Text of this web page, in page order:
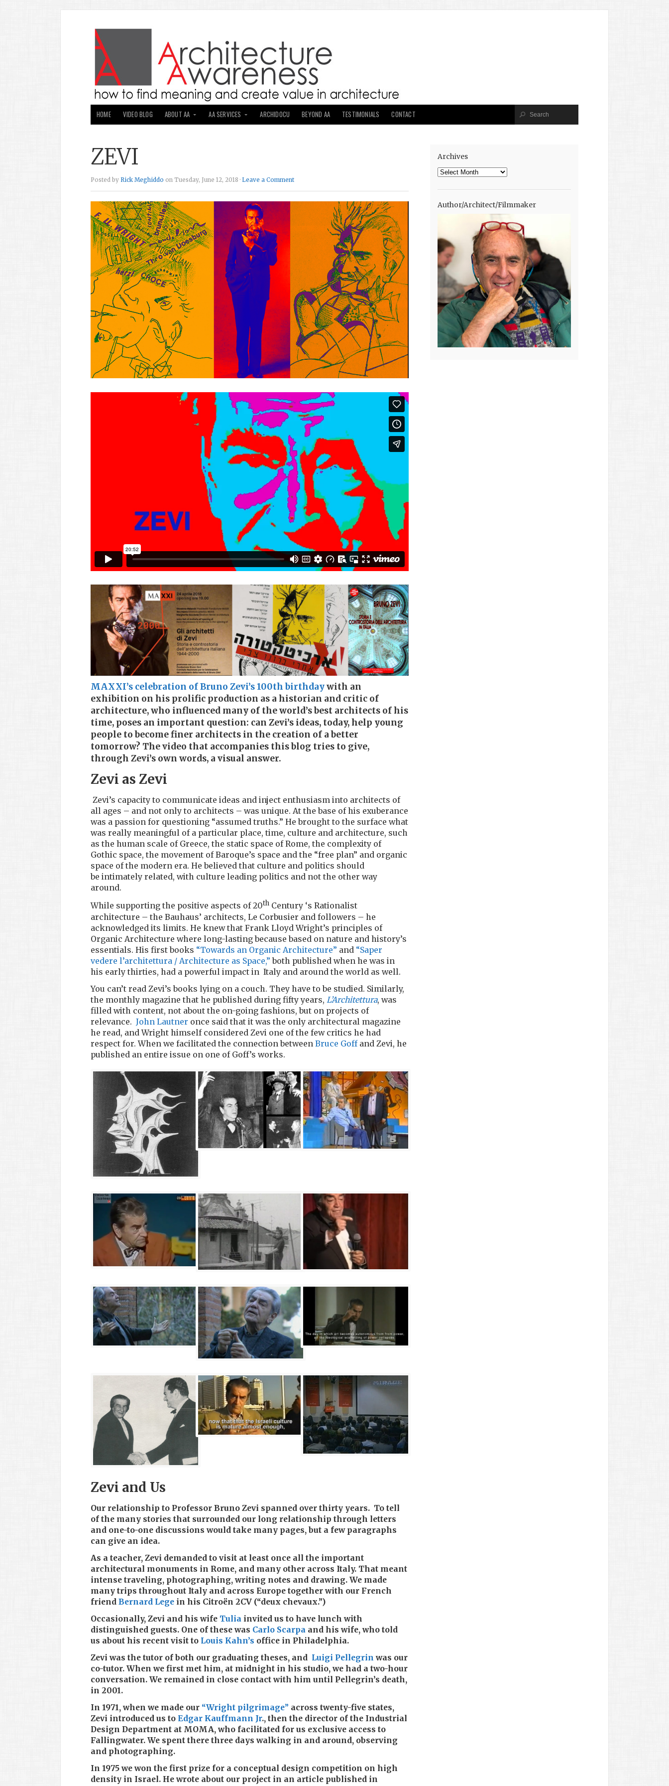
HOME VIDEO BLOG ABOUT AA AA SERVICES ARCHIDOCU BEYOND AA TESTIMONIALS CONTACT
ZEVI
Posted by Rick Meghiddo on Tuesday, June 12, 2018 · Leave a Comment
MAXXI’s celebration of Bruno Zevi’s 100th birthdaywith an
exhibition on his prolific production as a historian and critic of
architecture, who influenced many of the world’s best architects of his
time, poses an important question: can Zevi’s ideas, today, help young
people to become finer architects in the creation of a better
tomorrow? The video that accompanies this blog tries to give,
through Zevi’s own words, a visual answer.
Zevi as Zevi
Zevi’s capacity to communicate ideas and inject enthusiasm into architects of
all ages – and not only to architects – was unique. At the base of his exuberance
was a passion for questioning “assumed truths.” He brought to the surface what
was really meaningful of a particular place, time, culture and architecture, such
as the human scale of Greece, the static space of Rome, the complexity of
Gothic space, the movement of Baroque’s space and the “free plan” and organic
space of the modern era. He believed that culture and politics should
be intimately related, with culture leading politics and not the other way
around.
While supporting the positive aspects of 20th Century ‘s Rationalist
architecture – the Bauhaus’ architects, Le Corbusier and followers – he
acknowledged its limits. He knew that Frank Lloyd Wright’s principles of
Organic Architecture where long-lasting because based on nature and history’s
essentials. His first books “Towards an Organic Architecture” and “Saper
vedere l’architettura / Architecture as Space,” both published when he was in
his early thirties, had a powerful impact in Italy and around the world as well.
You can’t read Zevi’s books lying on a couch. They have to be studied. Similarly,
the monthly magazine that he published during fifty years, L’Architettura, was
filled with content, not about the on-going fashions, but on projects of
relevance. John Lautner once said that it was the only architectural magazine
he read, and Wright himself considered Zevi one of the few critics he had
respect for. When we facilitated the connection between Bruce Goffand Zevi, he
published an entire issue on one of Goff’s works.
Zevi and Us
Our relationship to Professor Bruno Zevi spanned over thirty years. To tell
of the many stories that surrounded our long relationship through letters
and one-to-one discussions would take many pages, but a few paragraphs
can give an idea.
As a teacher, Zevi demanded to visit at least once all the important
architectural monuments in Rome, and many other across Italy. That meant
intense traveling, photographing, writing notes and drawing. We made
many trips throughout Italy and across Europe together with our French
friend Bernard Lege in his Citroën 2CV (“deux chevaux.”)
Occasionally, Zevi and his wife Tulia invited us to have lunch with
distinguished guests. One of these was Carlo Scarpa and his wife, who told
us about his recent visit to Louis Kahn’s office in Philadelphia.
Zevi was the tutor of both our graduating theses, and Luigi Pellegrin was our
co-tutor. When we first met him, at midnight in his studio, we had a two-hour
conversation. We remained in close contact with him until Pellegrin’s death,
in 2001.
In 1971, when we made our “Wright pilgrimage” across twenty-five states,
Zevi introduced us to Edgar Kauffmann Jr., then the director of the Industrial
Design Department at MOMA, who facilitated for us exclusive access to
Fallingwater. We spent there three days walking in and around, observing
and photographing.
In 1975 we won the first prize for a conceptual design competition on high
density in Israel. He wrote about our project in an article published in
Archives
Archives
Author/Architect/Filmmaker